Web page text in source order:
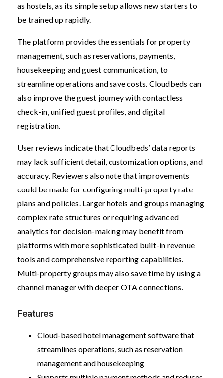
as hostels, as its simple setup allows new starters to
be trained up rapidly.
The platform provides the essentials for property
management, such as reservations, payments,
housekeeping and guest communication, to
streamline operations and save costs. Cloudbeds can
also improve the guest journey with contactless
check-in, unified guest profiles, and digital
registration.
User reviews indicate that Cloudbeds’ data reports
may lack sufficient detail, customization options, and
accuracy. Reviewers also note that improvements
could be made for configuring multi-property rate
plans and policies. Larger hotels and groups managing
complex rate structures or requiring advanced
analytics for decision-making may benefit from
platforms with more sophisticated built-in revenue
tools and comprehensive reporting capabilities.
Multi-property groups may also save time by using a
channel manager with deeper OTA connections.
Features
Cloud-based hotel management software that
streamlines operations, such as reservation
management and housekeeping